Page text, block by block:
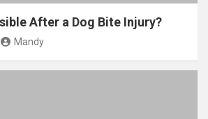
After a Dog Bite Injury?
Mandy